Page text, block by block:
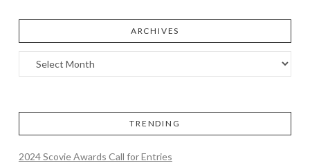
ARCHIVES
TRENDING
2024 Scovie Awards Call for Entries